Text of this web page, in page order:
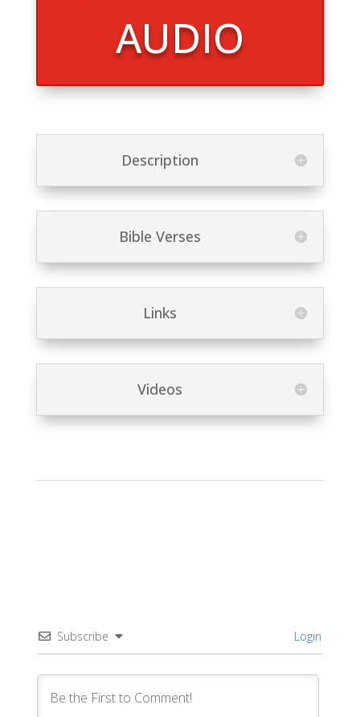
AUDIO
Description
Bible Verses
Links
Videos
Subscribe Login